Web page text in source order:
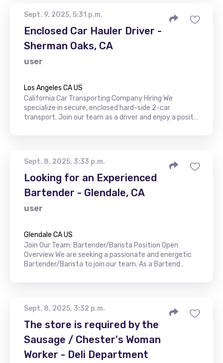
Sept. 9, 2025, 5:31 p.m.
Enclosed Car Hauler Driver -
Sherman Oaks, CA
user
Los Angeles CA US
California Car Transporting Company Hiring We
specialize in secure, enclosed hard-side 2-car
transport. Join our team as a driver and enjoy a posit…
Sept. 8, 2025, 3:33 p.m.
Looking for an Experienced
Bartender - Glendale, CA
user
Glendale CA US
Join Our Team: Bartender/Barista Position Open
Overview We are seeking a passionate and energetic
Bartender/Barista to join our team. As a Bartend…
Sept. 8, 2025, 3:32 p.m.
The store is required by the
Sausage / Chester's Woman
Worker - Deli Department